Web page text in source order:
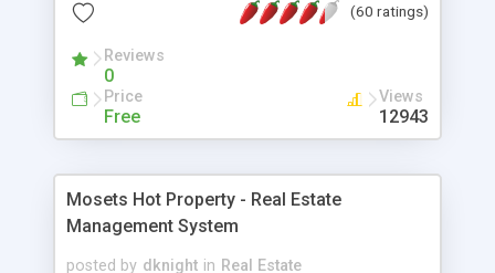
resources on site.
(60 ratings)
Reviews
0
Price
Free
Views
12943
Mosets Hot Property - Real Estate
Management System
posted by dknight in Real Estate